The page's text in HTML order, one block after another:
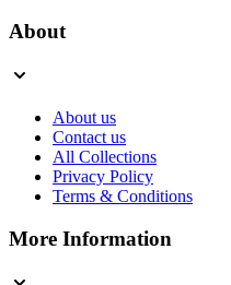
About
About us
Contact us
All Collections
Privacy Policy
Terms & Conditions
More Information